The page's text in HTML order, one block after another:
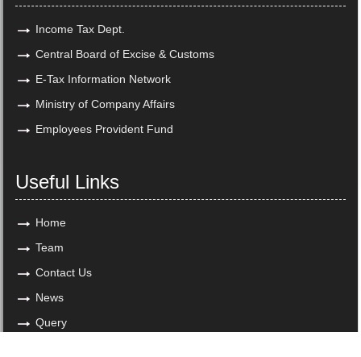
Income Tax Dept.
Central Board of Excise & Customs
E-Tax Information Network
Ministry of Company Affairs
Employees Provident Fund
Useful Links
Home
Team
Contact Us
News
Query